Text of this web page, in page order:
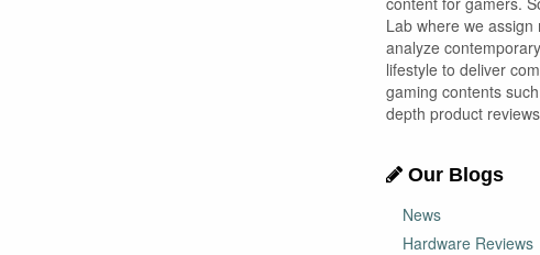
Lab where we
analyze
lifestyle to deliver
gaming contents
depth product
Our Blogs
News
Hardware Reviews